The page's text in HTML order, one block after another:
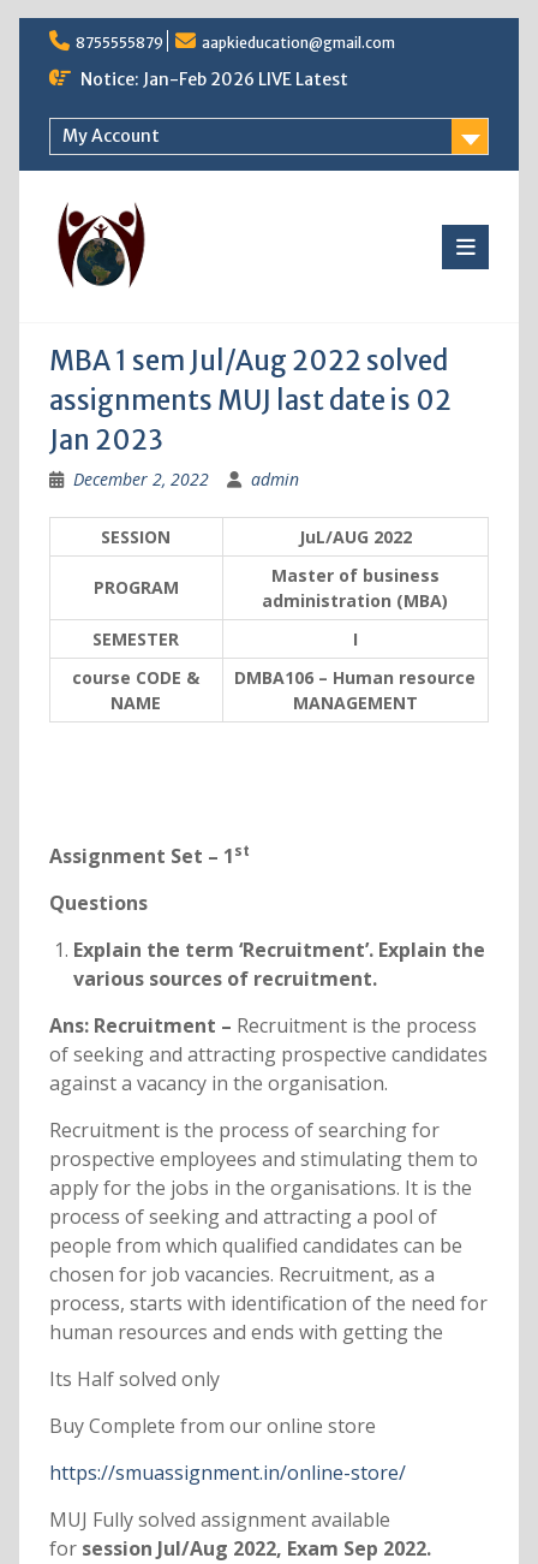
Skip
content
8755555879 aapkieducation@gmail.com
Notice: Jan-Feb 2026 LIVE Latest
My Account
MBA 1 sem Jul/Aug 2022 solved
assignments MUJ last date is 02
Jan 2023
December 2, 2022 admin
SESSION JuL/AUG 2022
PROGRAM
Master of business
administration (MBA)
SEMESTER
I
course CODE &
NAME
DMBA106 – Human resource
MANAGEMENT
Assignment Set – 1st
Questions
Explain the term ‘Recruitment’. Explain the
various sources of recruitment.
Ans: Recruitment – Recruitment is the process
of seeking and attracting prospective candidates
against a vacancy in the organisation.
Recruitment is the process of searching for
prospective employees and stimulating them to
apply for the jobs in the organisations. It is the
process of seeking and attracting a pool of
people from which qualified candidates can be
chosen for job vacancies. Recruitment, as a
process, starts with identification of the need for
human resources and ends with getting the
Its Half solved only
Buy Complete from our online store
https://smuassignment.in/online-store/
MUJ Fully solved assignment available
forsession Jul/Aug 2022, Exam Sep 2022.